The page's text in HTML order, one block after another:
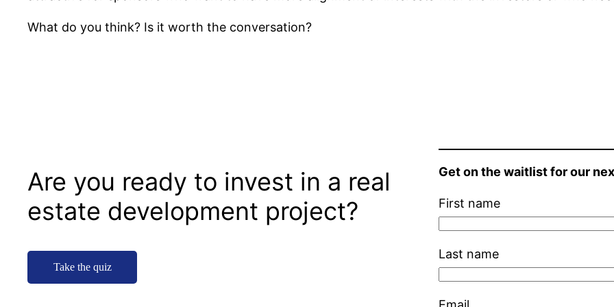
What do you think? Is it worth the conversation?
Are you ready to invest in a real
estate development project?
Take the quiz
Get on the waitlist for our
First name
Last name